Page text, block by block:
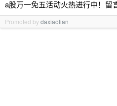
a股万一免五活动火热进行中！留
Promoted bydaxiaolian